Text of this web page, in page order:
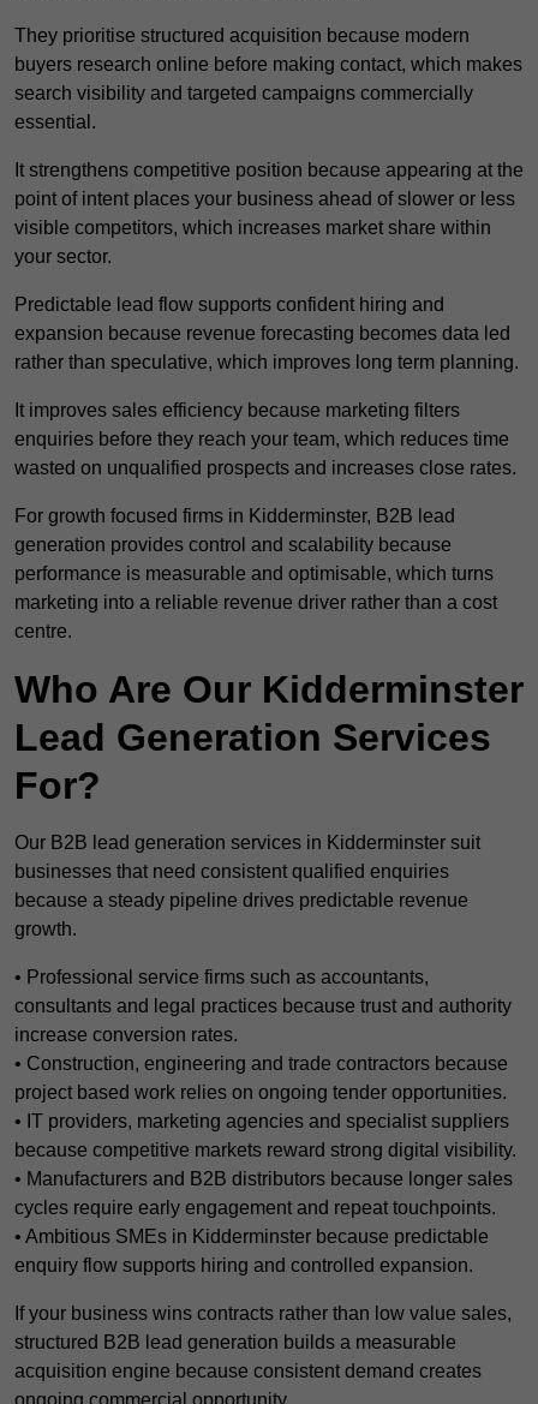
They prioritise structured acquisition because modern
buyers research online before making contact, which makes
search visibility and targeted campaigns commercially
essential.
It strengthens competitive position because appearing at the
point of intent places your business ahead of slower or less
visible competitors, which increases market share within
your sector.
Predictable lead flow supports confident hiring and
expansion because revenue forecasting becomes data led
rather than speculative, which improves long term planning.
It improves sales efficiency because marketing filters
enquiries before they reach your team, which reduces time
wasted on unqualified prospects and increases close rates.
For growth focused firms in Kidderminster, B2B lead
generation provides control and scalability because
performance is measurable and optimisable, which turns
marketing into a reliable revenue driver rather than a cost
centre.
Who Are Our Kidderminster
Lead Generation Services
For?
Our B2B lead generation services in Kidderminster suit
businesses that need consistent qualified enquiries
because a steady pipeline drives predictable revenue
growth.
• Professional service firms such as accountants,
consultants and legal practices because trust and authority
increase conversion rates.
• Construction, engineering and trade contractors because
project based work relies on ongoing tender opportunities.
• IT providers, marketing agencies and specialist suppliers
because competitive markets reward strong digital visibility.
• Manufacturers and B2B distributors because longer sales
cycles require early engagement and repeat touchpoints.
• Ambitious SMEs in Kidderminster because predictable
enquiry flow supports hiring and controlled expansion.
If your business wins contracts rather than low value sales,
structured B2B lead generation builds a measurable
acquisition engine because consistent demand creates